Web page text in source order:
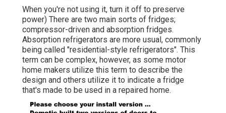
When you're not using it, turn it off to preserve
power) There are two main sorts of fridges;
compressor-driven and absorption fridges.
Absorption refrigerators are more usual, commonly
being called "residential-style refrigerators". This
term can be complex, however, as some motor
home makers utilize this term to describe the
design and others utilize it to indicate a fridge
that's made to be used in a repaired home.